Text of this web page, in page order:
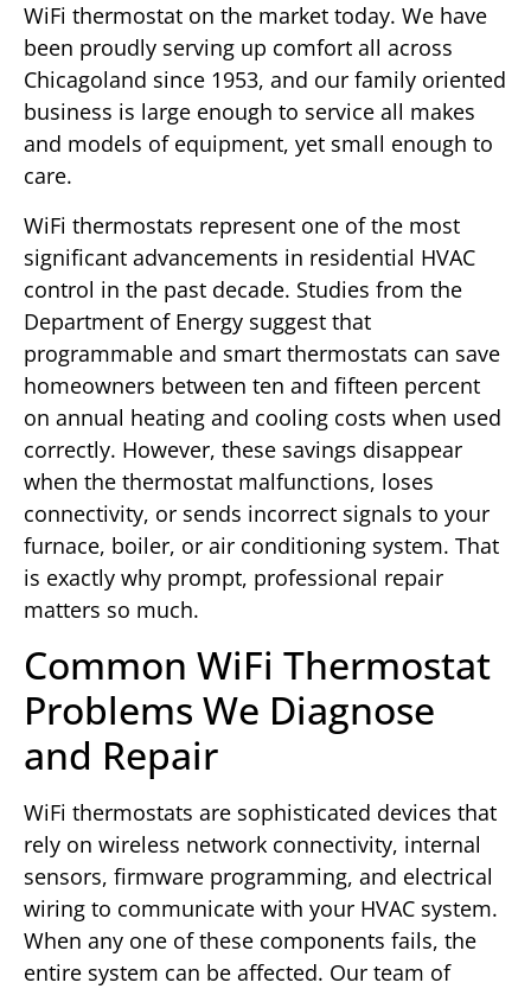
WiFi thermostat on the market today. We have
been proudly serving up comfort all across
Chicagoland since 1953, and our family oriented
business is large enough to service all makes
and models of equipment, yet small enough to
care.
WiFi thermostats represent one of the most
significant advancements in residential HVAC
control in the past decade. Studies from the
Department of Energy suggest that
programmable and smart thermostats can save
homeowners between ten and fifteen percent
on annual heating and cooling costs when used
correctly. However, these savings disappear
when the thermostat malfunctions, loses
connectivity, or sends incorrect signals to your
furnace, boiler, or air conditioning system. That
is exactly why prompt, professional repair
matters so much.
Common WiFi Thermostat
Problems We Diagnose
and Repair
WiFi thermostats are sophisticated devices that
rely on wireless network connectivity, internal
sensors, firmware programming, and electrical
wiring to communicate with your HVAC system.
When any one of these components fails, the
entire system can be affected. Our team of